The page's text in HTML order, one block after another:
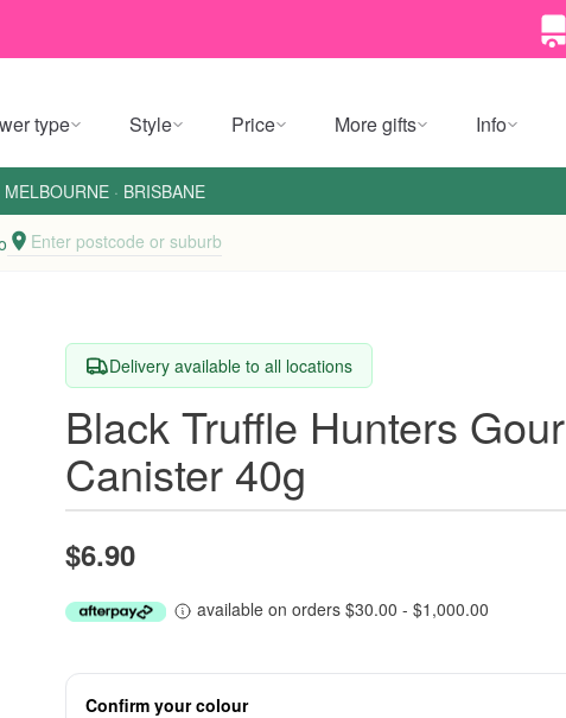
type Style Price More gifts Info
MELBOURNE · BRISBANE
Enter postcode or suburb
Delivery available to all locations
Black Truffle Hunters
Canister 40g
$6.90
available on orders $30.00 - $1,000.00
Confirm your colour